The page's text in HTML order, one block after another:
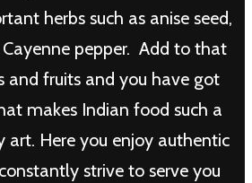
herbs such as anise seed,
pepper. Add to that
and fruits and you have got
makes Indian food such a
art. Here you enjoy authentic
strive to serve you